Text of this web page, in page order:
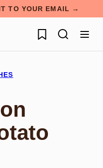
TO YOUR EMAIL →
My Favorites